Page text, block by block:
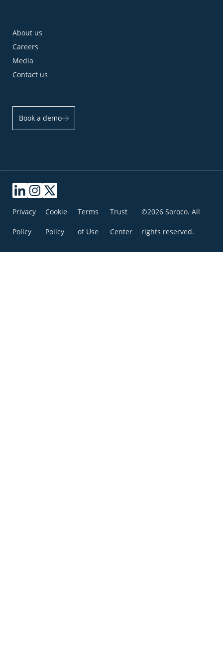
About us
Careers
Media
Contact us
Book a demo
Privacy
Policy
Cookie
Policy
Terms
of Use
Trust
Center
©2026 Soroco. All
rights reserved.